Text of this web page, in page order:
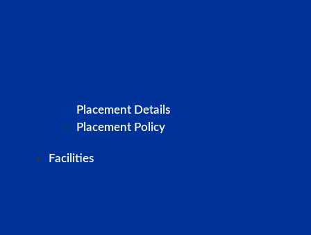
Placement Details
Placement Policy
Facilities